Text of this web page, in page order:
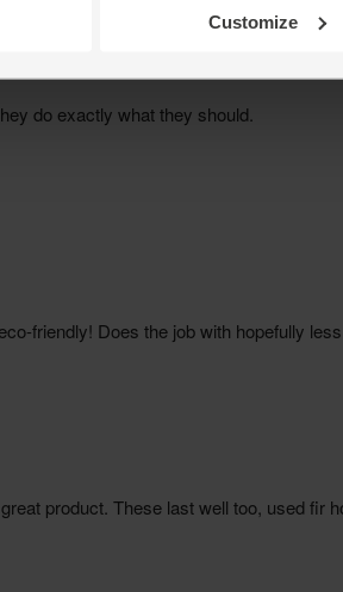
Customize